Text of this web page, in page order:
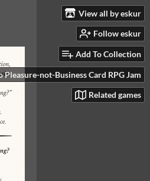
View all by eskur
Follow eskur
Add To Collection
Pleasure-not-Business Card RPG Jam
Related games